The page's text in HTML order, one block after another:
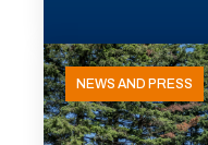
NEWS AND PRESS